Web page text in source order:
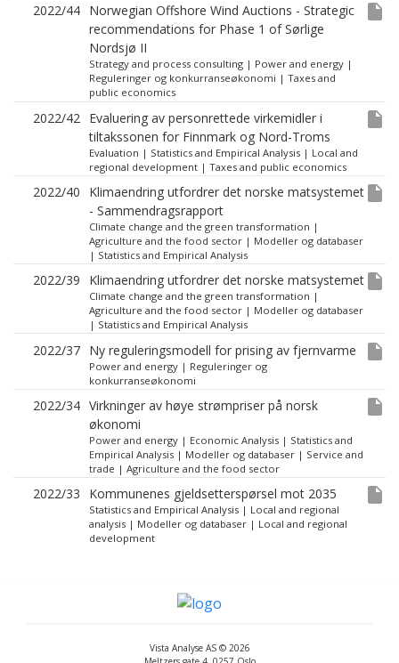
2022/44 Norwegian Offshore Wind Auctions - Strategic
recommendations for Phase 1 of Sørlige
Nordsjø II
Strategy and process consulting | Power and energy |
Reguleringer og konkurranseøkonomi | Taxes and
public economics
insert_drive_file
2022/42
Evaluering av personrettede virkemidler i
tiltakssonen for Finnmark og Nord-Troms
Evaluation | Statistics and Empirical Analysis | Local and
regional development | Taxes and public economics
insert_drive_file
2022/40
Klimaendring utfordrer det norske matsystemet
- Sammendragsrapport
Climate change and the green transformation |
Agriculture and the food sector | Modeller og databaser
| Statistics and Empirical Analysis
insert_drive_file
2022/39 Klimaendring utfordrer det norske matsystemet
Climate change and the green transformation |
Agriculture and the food sector | Modeller og databaser
| Statistics and Empirical Analysis
insert_drive_file
2022/37 Ny reguleringsmodell for prising av fjernvarme
Power and energy | Reguleringer og
konkurranseøkonomi
insert_drive_file
2022/34 Virkninger av høye strømpriser på norsk
økonomi
Power and energy | Economic Analysis | Statistics and
Empirical Analysis | Modeller og databaser | Service and
trade | Agriculture and the food sector
insert_drive_file
2022/33 Kommunenes gjeldsetterspørsel mot 2035
Statistics and Empirical Analysis | Local and regional
analysis | Modeller og databaser | Local and regional
development
insert_drive_file
Vista Analyse AS © 2026